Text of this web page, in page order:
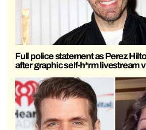
Full police statement as Perez
after graphic self-h*rm livestream